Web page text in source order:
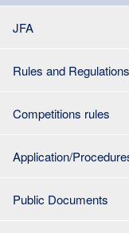
JFA
Rules and Regulations
Competitions rules
Application/
Public Documents